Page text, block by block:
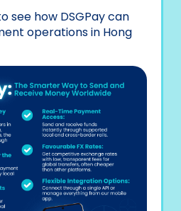
see how DSGPay can
operations in Hong